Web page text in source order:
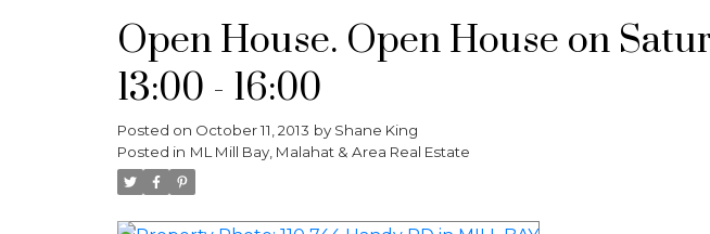
Open House. Open House on
13:00 - 16:00
Posted on October 11, 2013 by Shane King
Posted in ML Mill Bay, Malahat & Area Real Estate